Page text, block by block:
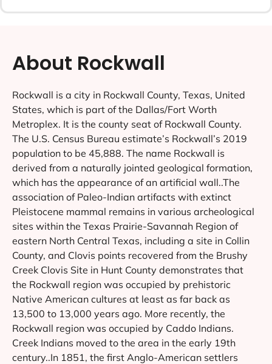
About Rockwall
Rockwall is a city in Rockwall County, Texas, United
States, which is part of the Dallas/Fort Worth
Metroplex. It is the county seat of Rockwall County.
The U.S. Census Bureau estimate’s Rockwall’s 2019
population to be 45,888. The name Rockwall is
derived from a naturally jointed geological formation,
which has the appearance of an artificial wall..The
association of Paleo-Indian artifacts with extinct
Pleistocene mammal remains in various archeological
sites within the Texas Prairie-Savannah Region of
eastern North Central Texas, including a site in Collin
County, and Clovis points recovered from the Brushy
Creek Clovis Site in Hunt County demonstrates that
the Rockwall region was occupied by prehistoric
Native American cultures at least as far back as
13,500 to 13,000 years ago. More recently, the
Rockwall region was occupied by Caddo Indians.
Creek Indians moved to the area in the early 19th
century..In 1851, the first Anglo-American settlers